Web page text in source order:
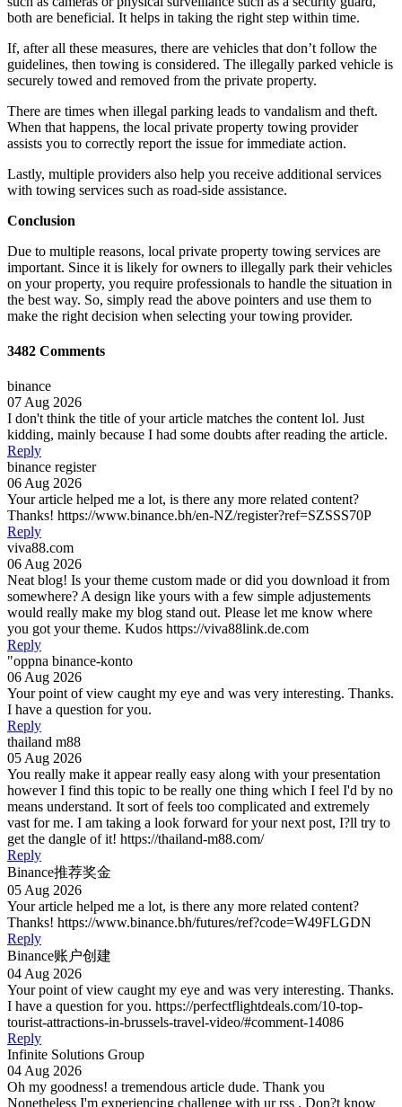
both are beneficial. It helps in taking the right step within time.
If, after all these measures, there are vehicles that don’t follow the
guidelines, then towing is considered. The illegally parked vehicle is
securely towed and removed from the private property.
There are times when illegal parking leads to vandalism and theft.
When that happens, the local private property towing provider
assists you to correctly report the issue for immediate action.
Lastly, multiple providers also help you receive additional services
with towing services such as road-side assistance.
Conclusion
Due to multiple reasons, local private property towing services are
important. Since it is likely for owners to illegally park their vehicles
on your property, you require professionals to handle the situation in
the best way. So, simply read the above pointers and use them to
make the right decision when selecting your towing provider.
3482 Comments
binance
07 Aug 2026
I don't think the title of your article matches the content lol. Just
kidding, mainly because I had some doubts after reading the article.
Reply
binance register
06 Aug 2026
Your article helped me a lot, is there any more related content?
Thanks! https://www.binance.bh/en-NZ/register?ref=SZSSS70P
Reply
viva88.com
06 Aug 2026
Neat blog! Is your theme custom made or did you download it from
somewhere? A design like yours with a few simple adjustements
would really make my blog stand out. Please let me know where
you got your theme. Kudos https://viva88link.de.com
Reply
"oppna binance-konto
06 Aug 2026
Your point of view caught my eye and was very interesting. Thanks.
I have a question for you.
Reply
thailand m88
05 Aug 2026
You really make it appear really easy along with your presentation
however I find this topic to be really one thing which I feel I'd by no
means understand. It sort of feels too complicated and extremely
vast for me. I am taking a look forward for your next post, I?ll try to
get the dangle of it! https://thailand-m88.com/
Reply
Binance推荐奖金
05 Aug 2026
Your article helped me a lot, is there any more related content?
Thanks! https://www.binance.bh/futures/ref?code=W49FLGDN
Reply
Binance账户创建
04 Aug 2026
Your point of view caught my eye and was very interesting. Thanks.
I have a question for you. https://perfectflightdeals.com/10-top-
tourist-attractions-in-brussels-travel-video/#comment-14086
Reply
Infinite Solutions Group
04 Aug 2026
Oh my goodness! a tremendous article dude. Thank you
Nonetheless I'm experiencing challenge with ur rss . Don?t know